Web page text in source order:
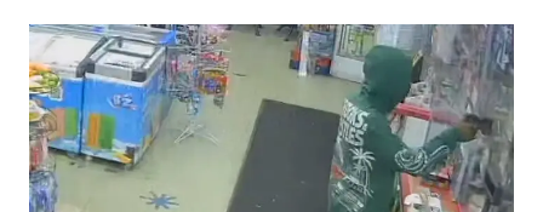
o
o
k
p
p
n h
at
m
ar
d